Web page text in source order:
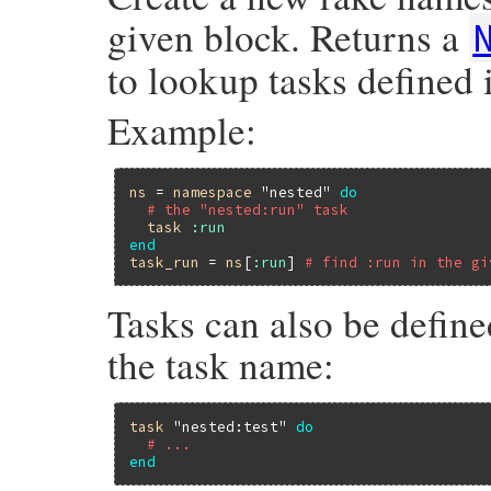
given block. Returns a
to lookup tasks defined
Example:
ns = namespace "nested"
do
# the "nested:run" task
task
:run
end
task_run
= ns [ :run] # find :run in the
Tasks can also be
the task name:
task "nested:test"
do
# ...
end